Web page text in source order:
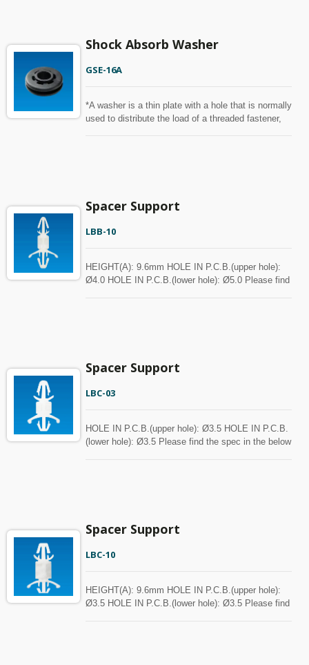
Shock Absorb Washer
GSE-16A
*A washer is a thin plate with a hole that is normally
used to distribute the load of a threaded fastener,
Spacer Support
LBB-10
HEIGHT(A): 9.6mm HOLE IN P.C.B.(upper hole):
Ø4.0 HOLE IN P.C.B.(lower hole): Ø5.0 Please find
Spacer Support
LBC-03
HOLE IN P.C.B.(upper hole): Ø3.5 HOLE IN P.C.B.
(lower hole): Ø3.5 Please find the spec in the below
Spacer Support
LBC-10
HEIGHT(A): 9.6mm HOLE IN P.C.B.(upper hole):
Ø3.5 HOLE IN P.C.B.(lower hole): Ø3.5 Please find